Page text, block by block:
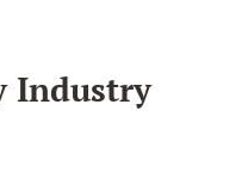
Industry